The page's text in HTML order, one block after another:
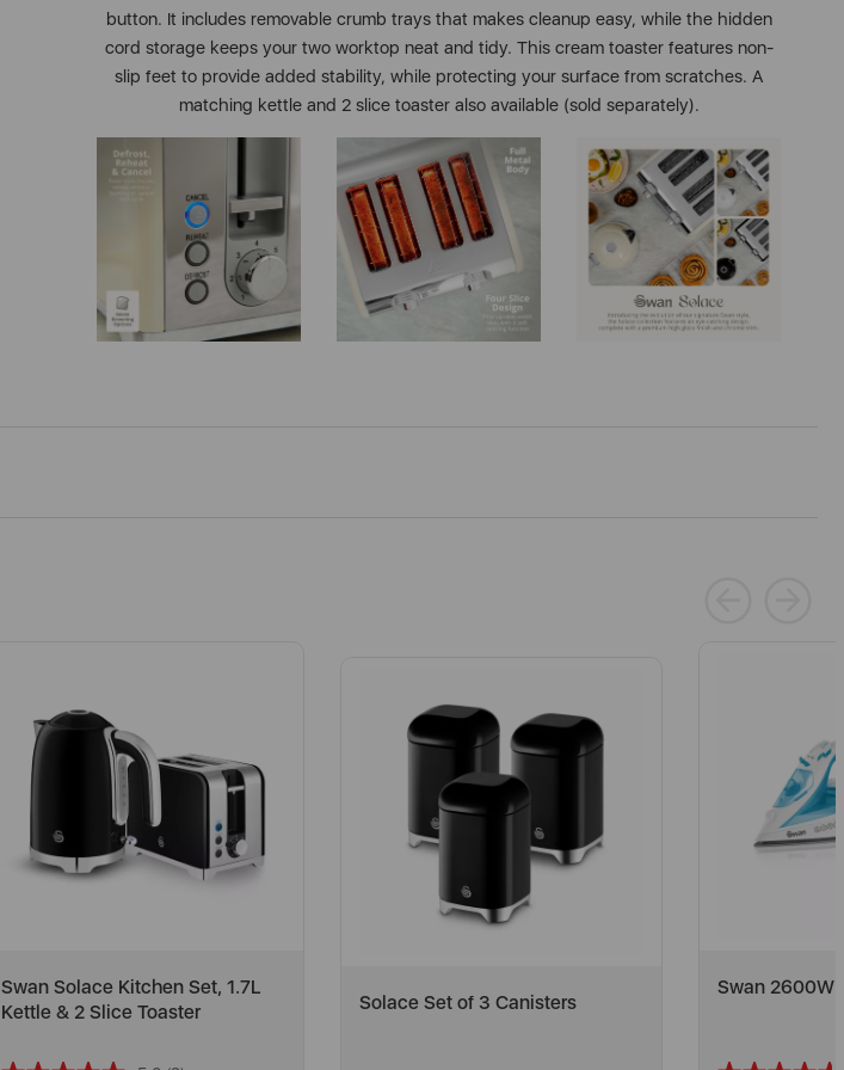
button. It includes removable crumb trays that makes cleanup easy, while the hidden
cord storage keeps your two worktop neat and tidy. This cream toaster features non-
slip feet to provide added stability, while protecting your surface from scratches. A
matching kettle and 2 slice toaster also available (sold separately).
Swan Solace Kitchen Set, 1.7L
Kettle & 2 Slice Toaster
Solace Set of 3 Canisters
Swan 2600W